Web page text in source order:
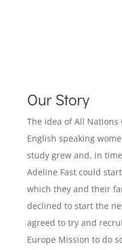
Our Story
The idea of All
English speaking
study grew and, in
Adeline Fast could
which they and their
declined to start the
agreed to try and
Europe Mission to do